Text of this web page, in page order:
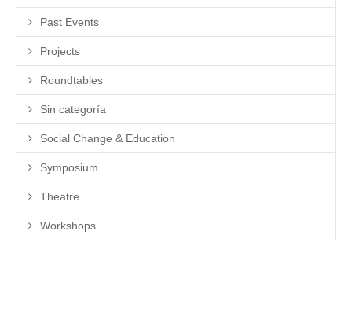
Past Events
Projects
Roundtables
Sin categoría
Social Change & Education
Symposium
Theatre
Workshops